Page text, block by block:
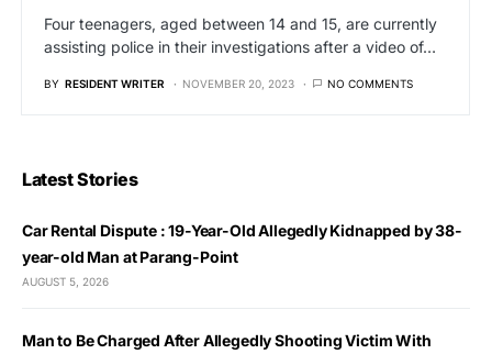
Four teenagers, aged between 14 and 15, are currently
assisting police in their investigations after a video of…
BY RESIDENT WRITER NOVEMBER 20, 2023 NO COMMENTS
Latest Stories
Car Rental Dispute : 19-Year-Old Allegedly Kidnapped by 38-
year-old Man at Parang-Point
AUGUST 5, 2026
Man to Be Charged After Allegedly Shooting Victim With